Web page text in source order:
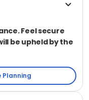
Feel secure
be upheld by the
Planning